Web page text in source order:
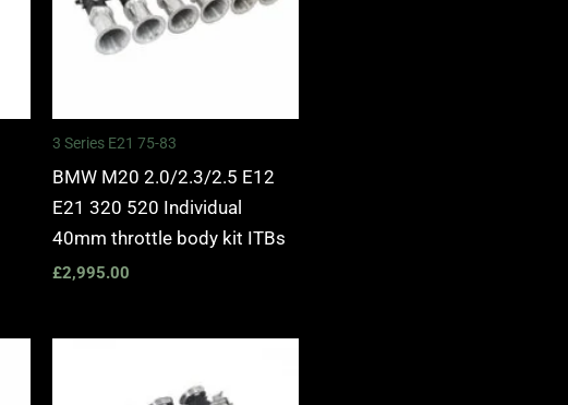
3 Series E21 75-83
BMW M20 2.0/2.3/2.5 E12
E21 320 520 Individual
40mm throttle body kit ITBs
£2,995.00